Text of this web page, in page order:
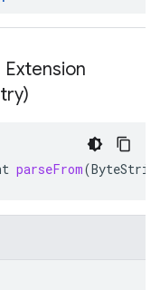
Extension
parseFrom(